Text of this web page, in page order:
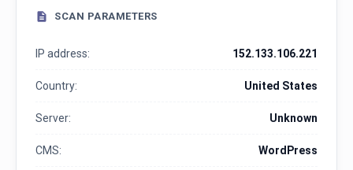
SCAN PARAMETERS
IP address: 152.133.106.221
Country: United States
Server: Unknown
CMS: WordPress